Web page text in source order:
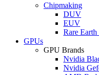
Chipmaking
DUV
EUV
Rare Earth
GPUs
GPU Brands
Nvidia
Nvidia